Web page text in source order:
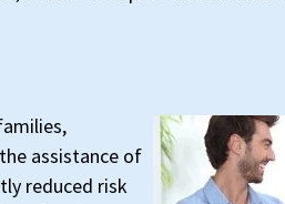
assistance of
reduced risk